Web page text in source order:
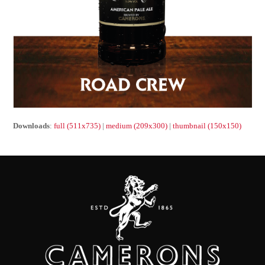
Downloads:full (511x735) |medium (209x300) |thumbnail (150x150)